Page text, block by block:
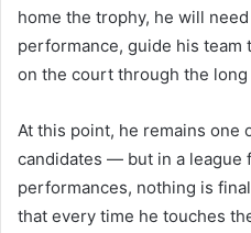
home the trophy, he will
performance, guide his team
on the court through the
At this point, he remains one
candidates — but in a league
performances, nothing is
that every time he touches